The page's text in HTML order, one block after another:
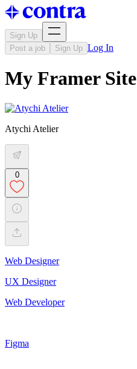
Sign Up
Post a job
Sign Up Log In
My Framer Site
Atychi Atelier
0
Web Designer
UX Designer
Web Developer
Figma